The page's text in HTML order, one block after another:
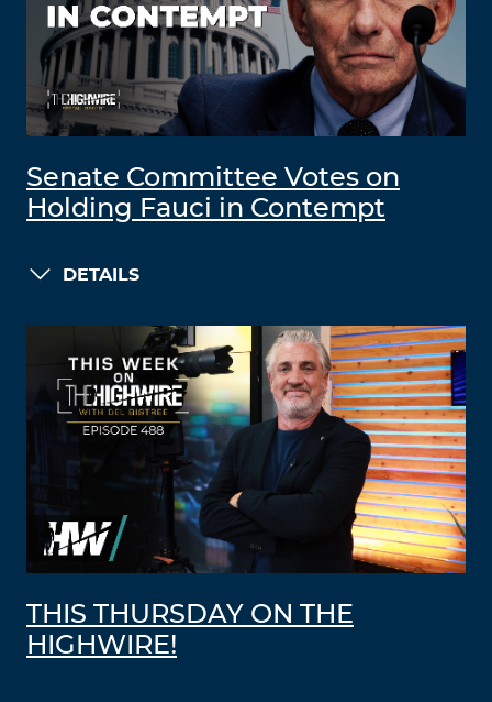
Senate Committee Votes on
Holding Fauci in Contempt
DETAILS
THIS THURSDAY ON THE
HIGHWIRE!